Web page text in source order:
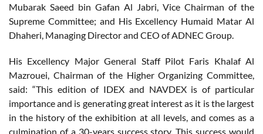
Mubarak Saeed bin Gafan Al Jabri, Vice Chairman of the
Supreme Committee; and His Excellency Humaid Matar Al
Dhaheri, Managing Director and CEO of ADNEC Group.
His Excellency Major General Staff Pilot Faris Khalaf Al
Mazrouei, Chairman of the Higher Organizing Committee,
said: “This edition of IDEX and NAVDEX is of particular
importance and is generating great interest as it is the largest
in the history of the exhibition at all levels, and comes as a
culmination of a 30-years success story. This success would